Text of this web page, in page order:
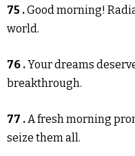
75 .Good morning!
world.
76 .Your dreams
breakthrough.
77 .A fresh morning
seize them all.